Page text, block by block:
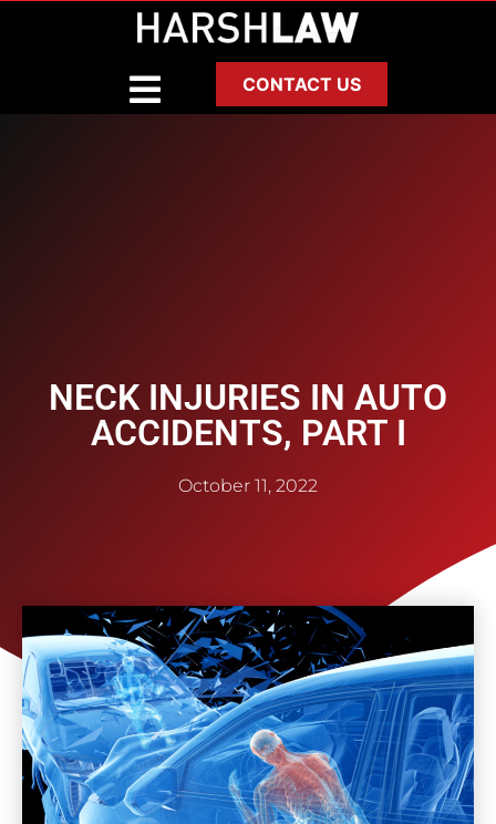
CONTACT US
NECK INJURIES IN AUTO
ACCIDENTS, PART I
October 11, 2022